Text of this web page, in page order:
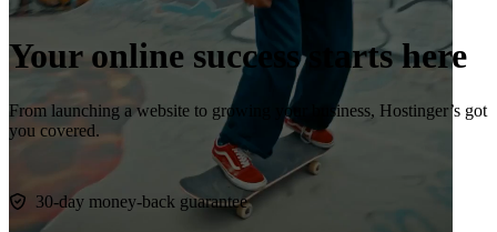
Your online success starts here
From launching a website to growing your business, Hostinger’s got
you covered.
30-day money-back guarantee